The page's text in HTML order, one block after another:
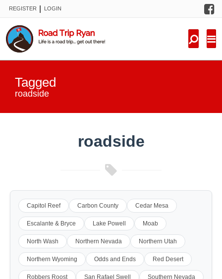
REGISTER LOGIN
Tagged
roadside
roadside
Capitol Reef Carbon County Cedar Mesa
Escalante & Bryce Lake Powell Moab
North Wash Northern Nevada Northern Utah
Northern Wyoming Odds and Ends Red Desert
Robbers Roost San Rafael Swell Southern Nevada
FORUM
VIDEOS
TRIP REPORTS